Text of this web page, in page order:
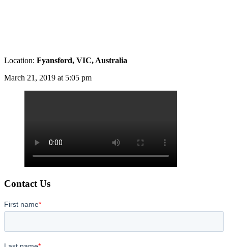
Location: Fyansford, VIC, Australia
March 21, 2019 at 5:05 pm
Contact Us